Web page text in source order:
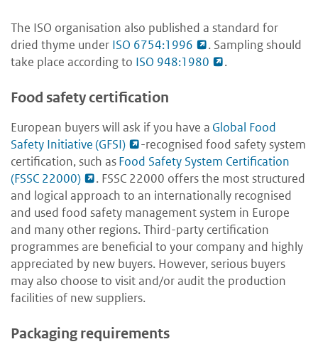
The ISO organisation also published a standard for
dried thyme under ISO 6754:1996
. Sampling should
take place according to ISO 948:1980 .
Food safety certification
European buyers will ask if you have a Global Food
Safety Initiative (GFSI)
-recognised food safety system
certification, such asFood Safety System Certification
(FSSC 22000)
. FSSC 22000 offers the most structured
and logical approach to an internationally recognised
and used food safety management system in Europe
and many other regions. Third-party certification
programmes are beneficial to your company and highly
appreciated by new buyers. However, serious buyers
may also choose to visit and/or audit the production
facilities of new suppliers.
Packaging requirements